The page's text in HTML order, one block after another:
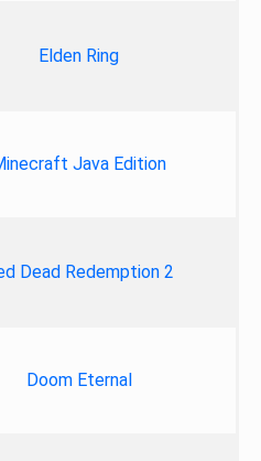
Elden Ring
Java Edition
Dead Redemption 2
Doom Eternal